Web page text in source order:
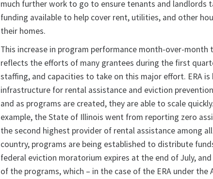
much further work to go to ensure tenants and landlords
funding available to help cover rent, utilities, and other
their homes.
This increase in program performance month-over-
reflects the efforts of many grantees during the first
staffing, and capacities to take on this major effort. ERA
infrastructure for rental assistance and eviction
and as programs are created, they are able to scale
example, the State of Illinois went from reporting zero
the second highest provider of rental assistance among
country, programs are being established to distribute
federal eviction moratorium expires at the end of July,
of the programs, which – in the case of the ERA under the